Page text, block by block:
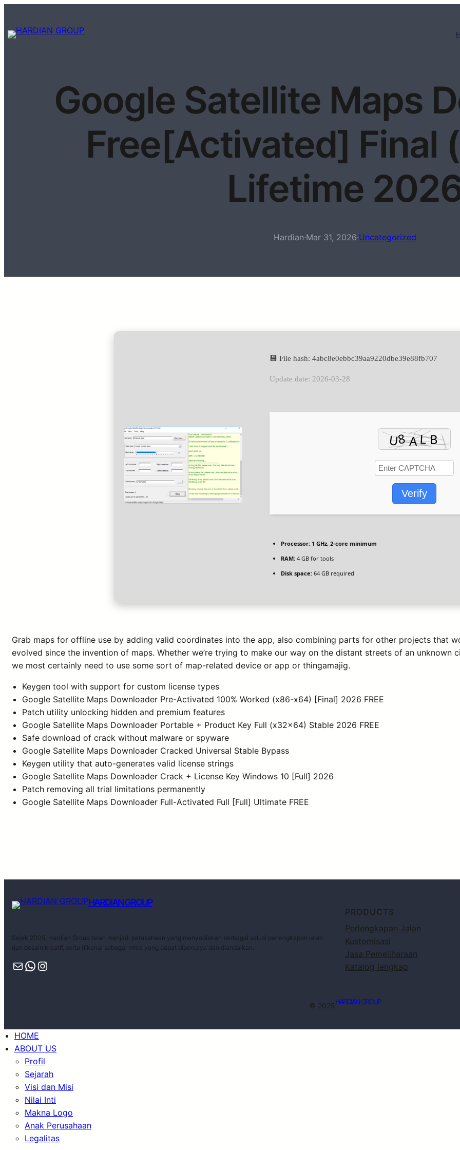
Google Satellite Maps
Free[Activated] Final
Lifetime
Hardian·Mar 31, 2026·Uncategorized
💾 File hash: 4abc8e0ebbc39aa9220dbe39e88fb707
Update date: 2026-03-28
Verify
Processor: 1 GHz, 2-core minimum
RAM: 4 GB for tools
Disk space: 64 GB required
Grab maps for offline use by adding valid coordinates into the app, also combining parts for other projects that
evolved since the invention of maps. Whether we’re trying to make our way on the distant streets of an unknown
we most certainly need to use some sort of map-related device or app or thingamajig.
Keygen tool with support for custom license types
Google Satellite Maps Downloader Pre-Activated 100% Worked (x86-x64) [Final] 2026 FREE
Patch utility unlocking hidden and premium features
Google Satellite Maps Downloader Portable + Product Key Full (x32x64) Stable 2026 FREE
Safe download of crack without malware or spyware
Google Satellite Maps Downloader Cracked Universal Stable Bypass
Keygen utility that auto-generates valid license strings
Google Satellite Maps Downloader Crack + License Key Windows 10 [Full] 2026
Patch removing all trial limitations permanently
Google Satellite Maps Downloader Full-Activated Full [Full] Ultimate FREE
HARDIAN GROUP
Sejak 2005, Hardian Group telah menjadi perusahaan yang menyediakan berbagai solusi perlengkapan jalan
dan desain kreatif, serta dikenal sebagai mitra yang dapat dipercaya dan diandalkan.
PRODUCTS
Perlengkapan Jalan
Kustomisasi
Jasa Pemeliharaan
Katalog lengkap
© 2025HARDIAN GROUP
HOME
ABOUT US
Profil
Sejarah
Visi dan Misi
Nilai Inti
Makna Logo
Anak Perusahaan
Legalitas